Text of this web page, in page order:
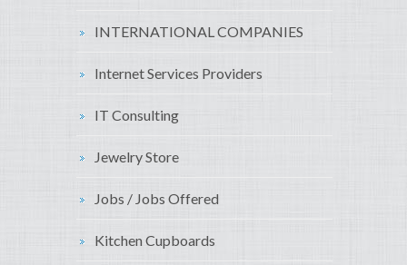
INTERNATIONAL COMPANIES
Internet Services Providers
IT Consulting
Jewelry Store
Jobs / Jobs Offered
Kitchen Cupboards